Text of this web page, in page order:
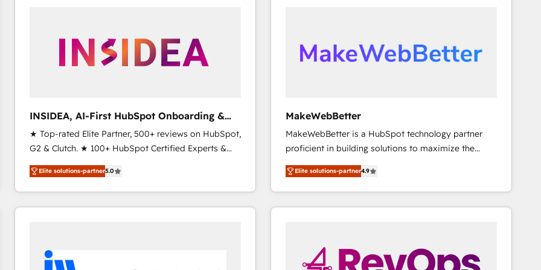
scale. 🏆 HubSpot’s CEO called us “the partner of the
future.” Others agree it is proof of trust built through
INSIDEA, AI-First HubSpot Onboarding &
RevOps
★ Top-rated Elite Partner, 500+ reviews on HubSpot,
G2 & Clutch. ★ 100+ HubSpot Certified Experts &
Trainers across the team ★ 1,500+ implementations
across five continents ★ AI-First, RevOps-led,
Onboarding obsessed ★ Company of the Year
2024/25 INSIDEA helps growing companies turn
workflows that drive adoption from week one, in
your time zone. What we do ➤ Onboarding: Live in
Elite solutions-partner5.0
MakeWebBetter
MakeWebBetter is a HubSpot technology partner
proficient in building solutions to maximize the
operational efficiency of HubSpot. The fastest-
growing tech-enabler & facilitator, MakeWebBetter,
hands you the blend of HubSpot expertise &
eminent solutions & integrations. Trust us to
🤝HubSpot Premier Integration partner 🤝Google
Premier Partner 2023 🌟5 HubSpot Accreditations 🌟
Elite solutions-partner4.9